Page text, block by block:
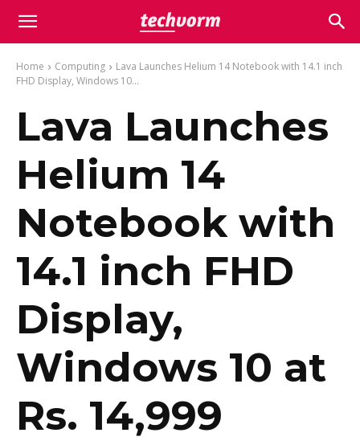
Home Computing
Lava Launches Helium 14 Notebook with 14.1 inch
FHD Display, Windows 10...
Lava Launches
Helium 14
Notebook with
14.1 inch FHD
Display,
Windows 10 at
Rs. 14,999